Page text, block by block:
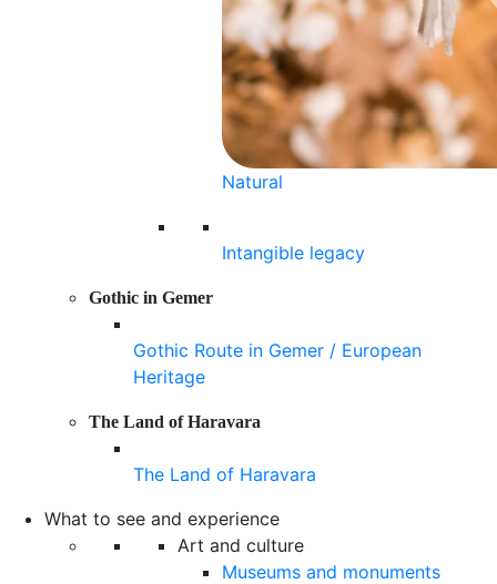
Natural
Intangible legacy
Gothic in Gemer
Gothic Route in Gemer / European
Heritage
The Land of Haravara
The Land of Haravara
What to see and experience
Art and culture
Museums and monuments